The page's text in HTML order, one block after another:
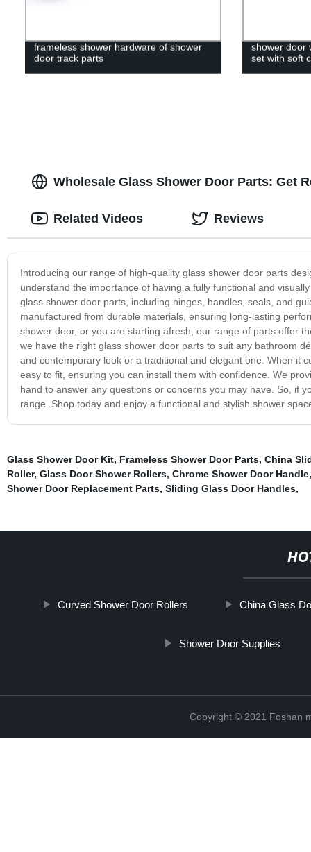
frameless shower hardware of shower
door track parts
shower door
set with soft
Wholesale Glass Shower Door Parts: Get
Introducing our range of high-quality glass shower door parts
understand the importance of having a fully functional and
glass shower door parts, including hinges, handles, seals, and
manufactured from durable materials, ensuring long-lasting
shower door, or you are starting afresh, our range of parts offer
we have the right glass shower door parts to suit any bathroom
and contemporary look or a traditional and elegant one. When it
easy to fit, ensuring you can install them with confidence. We
hand to answer any questions or concerns you may have. So, if
range. Shop today and enjoy a functional and stylish shower
Related Videos Reviews
Glass Shower Door Kit, Frameless Shower Door Parts, China
Roller, Glass Door Shower Rollers, Chrome Shower Door Handle
Shower Door Replacement Parts, Sliding Glass Door Handles,
Curved Shower Door Rollers China Glass
Shower Door Supplies
Copyright © 2021 Foshan